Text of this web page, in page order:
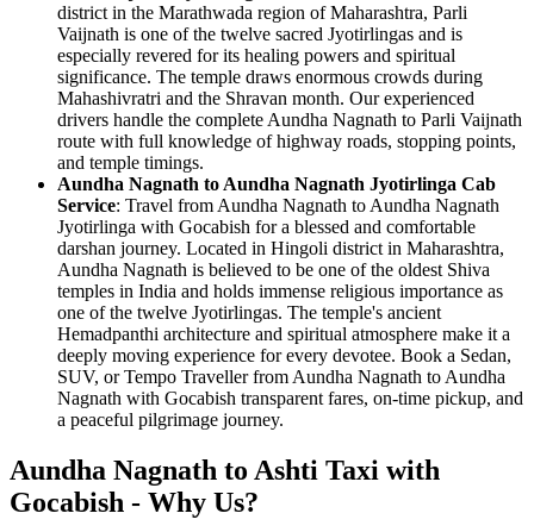
district in the Marathwada region of Maharashtra, Parli
Vaijnath is one of the twelve sacred Jyotirlingas and is
especially revered for its healing powers and spiritual
significance. The temple draws enormous crowds during
Mahashivratri and the Shravan month. Our experienced
drivers handle the complete Aundha Nagnath to Parli Vaijnath
route with full knowledge of highway roads, stopping points,
and temple timings.
Aundha Nagnath to Aundha Nagnath Jyotirlinga Cab
Service: Travel from Aundha Nagnath to Aundha Nagnath
Jyotirlinga with Gocabish for a blessed and comfortable
darshan journey. Located in Hingoli district in Maharashtra,
Aundha Nagnath is believed to be one of the oldest Shiva
temples in India and holds immense religious importance as
one of the twelve Jyotirlingas. The temple's ancient
Hemadpanthi architecture and spiritual atmosphere make it a
deeply moving experience for every devotee. Book a Sedan,
SUV, or Tempo Traveller from Aundha Nagnath to Aundha
Nagnath with Gocabish transparent fares, on-time pickup, and
a peaceful pilgrimage journey.
Aundha Nagnath to Ashti Taxi with
Gocabish - Why Us?